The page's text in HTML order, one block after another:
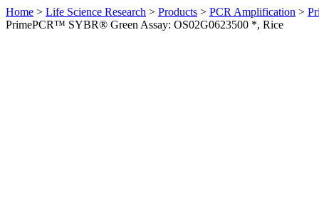
Home > Life Science Research > Products > PCR Amplification >
PrimePCR™ SYBR® Green Assay: OS02G0623500 *, Rice